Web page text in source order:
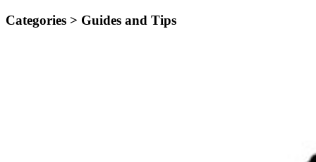
Categories > Guides and Tips